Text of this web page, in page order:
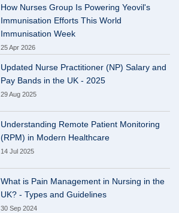
How Nurses Group Is Powering Yeovil's
Immunisation Efforts This World
Immunisation Week
25 Apr 2026
Updated Nurse Practitioner (NP) Salary and
Pay Bands in the UK - 2025
29 Aug 2025
Understanding Remote Patient Monitoring
(RPM) in Modern Healthcare
14 Jul 2025
What is Pain Management in Nursing in the
UK? - Types and Guidelines
30 Sep 2024